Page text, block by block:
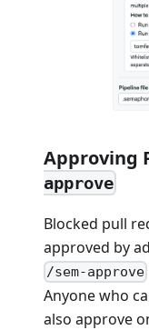
Approving
approve
Blocked pull
approved by
/sem-approve
Anyone who
also approve